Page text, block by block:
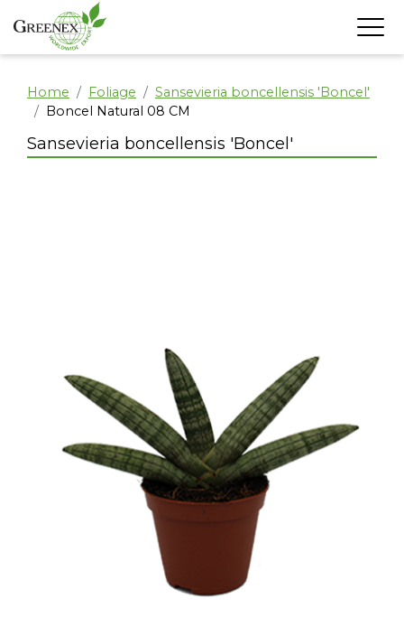
Home Foliage
Sansevieria boncellensis 'Boncel'
Boncel Natural 08 CM
Sansevieria boncellensis 'Boncel'